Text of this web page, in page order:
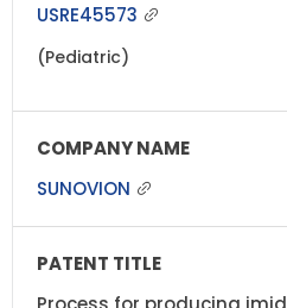
USRE45573
(Pediatric)
SUNOVION